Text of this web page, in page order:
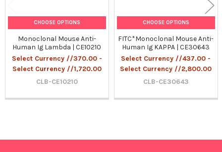
Sidebar
CHOOSE OPTIONS
Monoclonal Mouse Anti-
Human Ig Lambda | CE10210
Select Currency //370.00 -
Select Currency //1,720.00
CLB-CE10210
CHOOSE OPTIONS
FITC*Monoclonal Mouse Anti-
Human Ig KAPPA | CE30643
Select Currency //437.00 -
Select Currency //2,800.00
CLB-CE30643